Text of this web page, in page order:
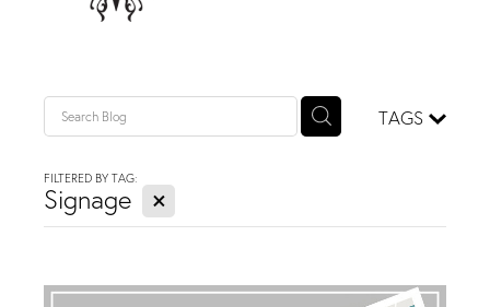
Logo & Branding
Packaging Design
Graphic Design & Print
Packages
Web Design & Build
Social Media Packages
Blog
TAGS
FILTERED BY TAG:
Signage X